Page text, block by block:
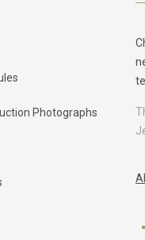
Photographs